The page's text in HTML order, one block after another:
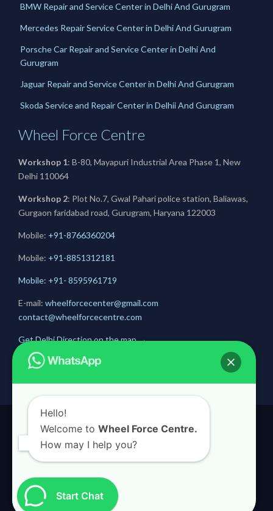
BMW Repair and Service Center in Delhi And Gurugram
Mercedes Repair Service Center in Delhi And Gurugram
Porsche Car Repair and Service Center in Delhi And
Gurugram
Jaguar Repair and Service Center in Delhi And Gurugram
Skoda Service and Repair Center in Delhii And Gurugram
Wheel Force Centre
Workshop 1: B-80, Mayapuri Industrial Area Phase 1, New
Delhi 110064
Workshop 2: Plot No.7, Gwal Pahari police station, Baliawas,
Gurgaon faridabad road, Gurugram, Haryana 122003
Mobile: +91-8766360204
Mobile: +91-8851312181
Mobile: +91- 8595961719
E-mail: wheelforcecenter@gmail.com
contact@wheelforcecentre.com
Get Delhi Direction on the map→
Get Gurugram Direction on the map
© 2020Wheel Force Centre
Hello!
Welcome to Wheel Force Centre.
How may I help you?
Start Chat